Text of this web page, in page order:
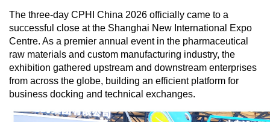
The three-day CPHI China 2026 officially came to a
successful close at the Shanghai New International Expo
Centre. As a premier annual event in the pharmaceutical
raw materials and custom manufacturing industry, the
exhibition gathered upstream and downstream enterprises
from across the globe, building an efficient platform for
business docking and technical exchanges.